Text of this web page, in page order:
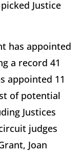
Justice
has appointed
a record 41
appointed 11
of potential
Justices
judges
Joan